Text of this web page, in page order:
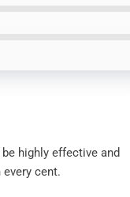
highly effective and
every cent.